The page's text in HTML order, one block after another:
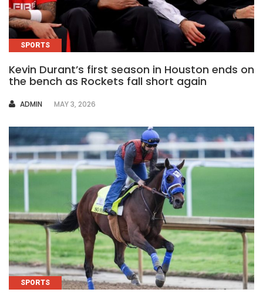
SPORTS
Kevin Durant’s first season in Houston ends on
the bench as Rockets fall short again
AUTHOR
ADMIN MAY 3, 2026
SPORTS